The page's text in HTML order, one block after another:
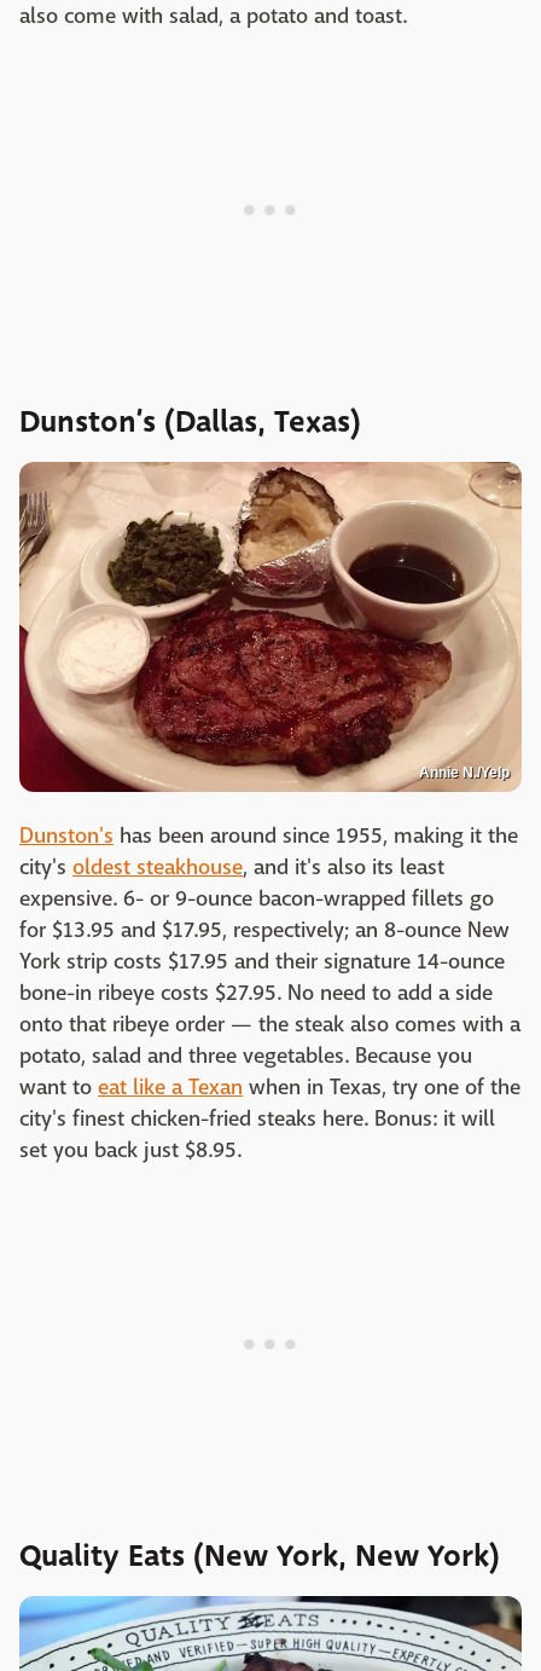
also come with salad, a potato and toast.
Dunston’s (Dallas, Texas)
Annie N./Yelp
Dunston's has been around since 1955, making it the
city's oldest steakhouse, and it's also its least
expensive. 6- or 9-ounce bacon-wrapped fillets go
for $13.95 and $17.95, respectively; an 8-ounce New
York strip costs $17.95 and their signature 14-ounce
bone-in ribeye costs $27.95. No need to add a side
onto that ribeye order — the steak also comes with a
potato, salad and three vegetables. Because you
want to eat like a Texan when in Texas, try one of the
city's finest chicken-fried steaks here. Bonus: it will
set you back just $8.95.
Quality Eats (New York, New York)